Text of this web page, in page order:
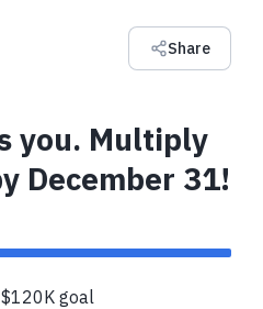
Share
you. Multiply
December 31!
goal